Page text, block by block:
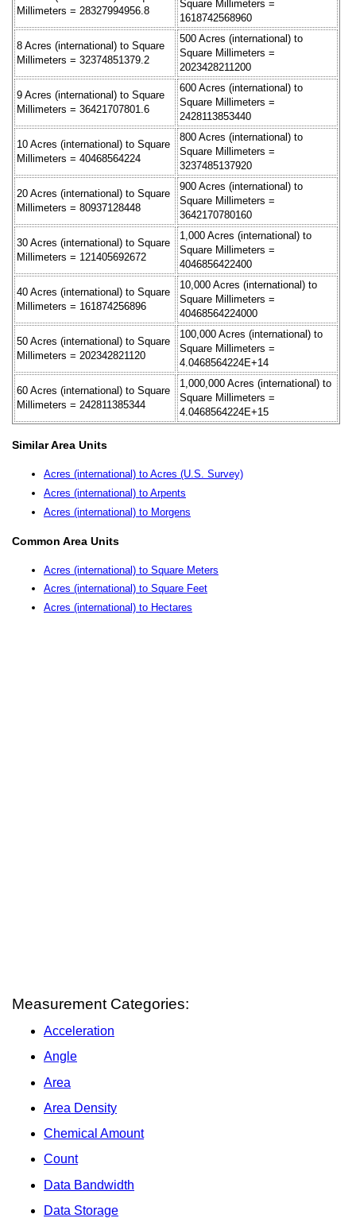
Millimeters = 28327994956.8
Square Millimeters =
1618742568960
8 Acres (international) to Square
Millimeters = 32374851379.2
500 Acres (international) to
Square Millimeters =
2023428211200
9 Acres (international) to Square
Millimeters = 36421707801.6
600 Acres (international) to
Square Millimeters =
2428113853440
10 Acres (international) to Square
Millimeters = 40468564224
800 Acres (international) to
Square Millimeters =
3237485137920
20 Acres (international) to Square
Millimeters = 80937128448
900 Acres (international) to
Square Millimeters =
3642170780160
30 Acres (international) to Square
Millimeters = 121405692672
1,000 Acres (international) to
Square Millimeters =
4046856422400
40 Acres (international) to Square
Millimeters = 161874256896
10,000 Acres (international) to
Square Millimeters =
40468564224000
50 Acres (international) to Square
Millimeters = 202342821120
100,000 Acres (international) to
Square Millimeters =
4.0468564224E+14
60 Acres (international) to Square
Millimeters = 242811385344
1,000,000 Acres (international) to
Square Millimeters =
4.0468564224E+15
Similar Area Units
Acres (international) to Acres (U.S. Survey)
Acres (international) to Arpents
Acres (international) to Morgens
Common Area Units
Acres (international) to Square Meters
Acres (international) to Square Feet
Acres (international) to Hectares
Measurement Categories:
Acceleration
Angle
Area
Area Density
Chemical Amount
Count
Data Bandwidth
Data Storage